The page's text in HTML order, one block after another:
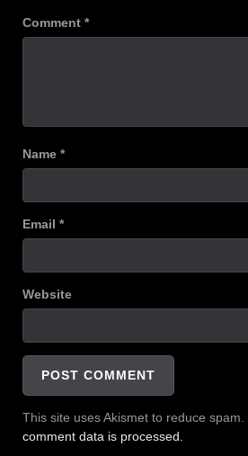
Comment *
Name *
Email *
Website
This site uses Akismet to reduce spam.
comment data is processed.